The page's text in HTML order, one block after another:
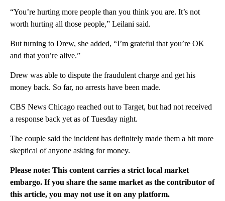
“You’re hurting more people than you think you are. It’s not
worth hurting all those people,” Leilani said.
But turning to Drew, she added, “I’m grateful that you’re OK
and that you’re alive.”
Drew was able to dispute the fraudulent charge and get his
money back. So far, no arrests have been made.
CBS News Chicago reached out to Target, but had not received
a response back yet as of Tuesday night.
The couple said the incident has definitely made them a bit more
skeptical of anyone asking for money.
Please note: This content carries a strict local market
embargo. If you share the same market as the contributor of
this article, you may not use it on any platform.